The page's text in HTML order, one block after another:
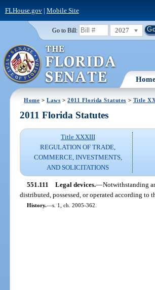
FLHouse.gov| Mobile Site
Go to Bill: 2027
Home >Laws >2011 Florida Statutes > Title
2011 Florida Statutes
Title XXXIII
REGULATION OF TRADE,
COMMERCE, INVESTMENTS,
AND SOLICITATIONS
551.111 Legal devices.—Notwithstanding
distributed, possessed, or operated according
History.—s. 1, ch. 2005-362.